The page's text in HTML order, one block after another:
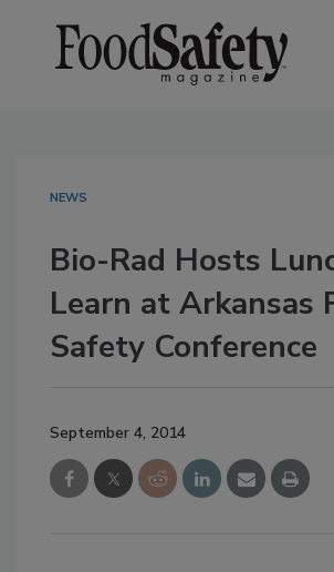
NEWS
Bio-Rad Hosts
Learn at Arkansas
Safety Conference
September 4, 2014